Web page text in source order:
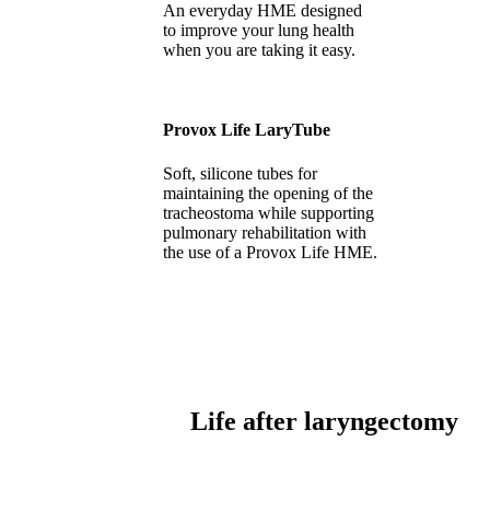
An everyday HME designed
to improve your lung health
when you are taking it easy.
Provox Life LaryTube
Soft, silicone tubes for
maintaining the opening of the
tracheostoma while supporting
pulmonary rehabilitation with
the use of a Provox Life HME.
Life after laryngectomy